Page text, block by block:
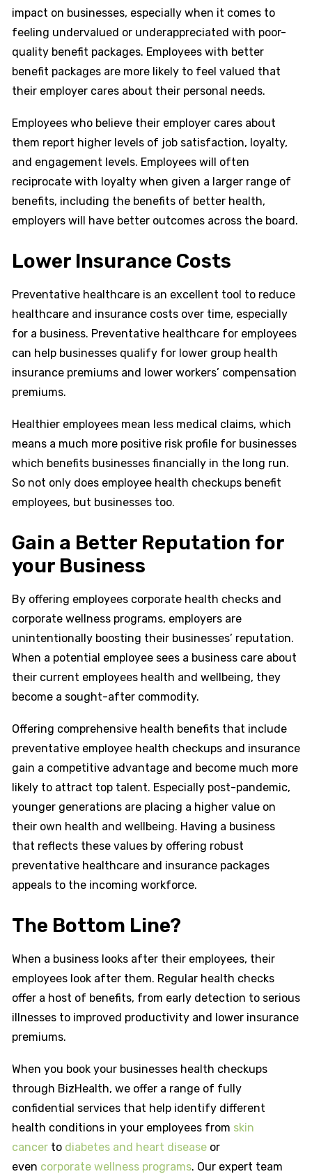
impact on businesses, especially when it comes to
feeling undervalued or underappreciated with poor-
quality benefit packages. Employees with better
benefit packages are more likely to feel valued that
their employer cares about their personal needs.
Employees who believe their employer cares about
them report higher levels of job satisfaction, loyalty,
and engagement levels. Employees will often
reciprocate with loyalty when given a larger range of
benefits, including the benefits of better health,
employers will have better outcomes across the board.
Lower Insurance Costs
Preventative healthcare is an excellent tool to reduce
healthcare and insurance costs over time, especially
for a business. Preventative healthcare for employees
can help businesses qualify for lower group health
insurance premiums and lower workers’ compensation
premiums.
Healthier employees mean less medical claims, which
means a much more positive risk profile for businesses
which benefits businesses financially in the long run.
So not only does employee health checkups benefit
employees, but businesses too.
Gain a Better Reputation for
your Business
By offering employees corporate health checks and
corporate wellness programs, employers are
unintentionally boosting their businesses’ reputation.
When a potential employee sees a business care about
their current employees health and wellbeing, they
become a sought-after commodity.
Offering comprehensive health benefits that include
preventative employee health checkups and insurance
gain a competitive advantage and become much more
likely to attract top talent. Especially post-pandemic,
younger generations are placing a higher value on
their own health and wellbeing. Having a business
that reflects these values by offering robust
preventative healthcare and insurance packages
appeals to the incoming workforce.
The Bottom Line?
When a business looks after their employees, their
employees look after them. Regular health checks
offer a host of benefits, from early detection to serious
illnesses to improved productivity and lower insurance
premiums.
When you book your businesses health checkups
through BizHealth, we offer a range of fully
confidential services that help identify different
health conditions in your employees from skin
cancer to diabetes and heart disease or
even corporate wellness programs. Our expert team